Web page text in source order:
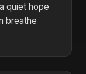
quiet hope
breathe